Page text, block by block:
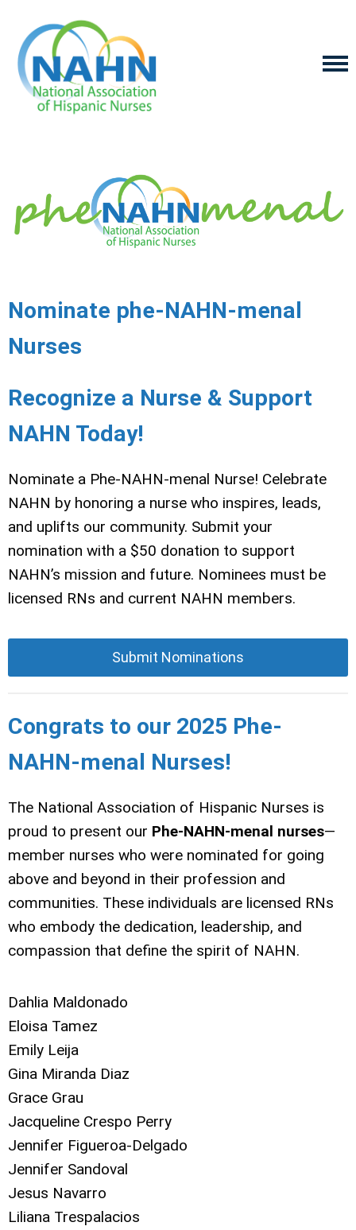
Nominate phe-NAHN-menal
Nurses
Recognize a Nurse & Support
NAHN Today!
Nominate a Phe-NAHN-menal Nurse! Celebrate
NAHN by honoring a nurse who inspires, leads,
and uplifts our community. Submit your
nomination with a $50 donation to support
NAHN’s mission and future. Nominees must be
licensed RNs and current NAHN members.
Submit Nominations
Congrats to our 2025 Phe-
NAHN-menal Nurses!
The National Association of Hispanic Nurses is
proud to present our Phe-NAHN-menal nurses—
member nurses who were nominated for going
above and beyond in their profession and
communities. These individuals are licensed RNs
who embody the dedication, leadership, and
compassion that define the spirit of NAHN.
Dahlia Maldonado
Eloisa Tamez
Emily Leija
Gina Miranda Diaz
Grace Grau
Jacqueline Crespo Perry
Jennifer Figueroa-Delgado
Jennifer Sandoval
Jesus Navarro
Liliana Trespalacios